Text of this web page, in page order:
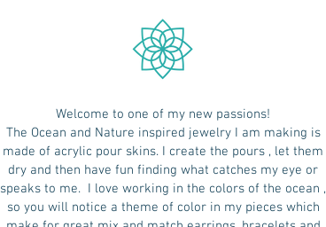
Welcome to one of my new passions!
The Ocean and Nature inspired jewelry I am making is
made of acrylic pour skins. I create the pours , let them
dry and then have fun finding what catches my eye or
speaks to me. I love working in the colors of the ocean ,
so you will notice a theme of color in my pieces which